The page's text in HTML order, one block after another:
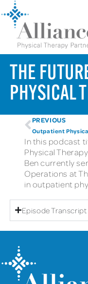
THE
PHYSICAL
PREVIOUS
In this podcast
Physical
Ben currently
Operations at
in outpatient
Episode Transcript